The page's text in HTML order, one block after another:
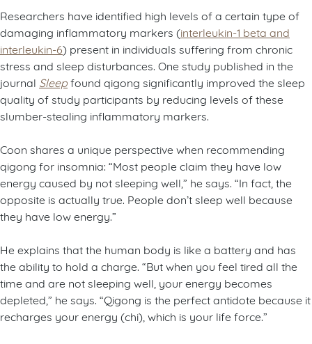
Researchers have identified high levels of a certain type of
damaging inflammatory markers (interleukin-1 beta and
interleukin-6) present in individuals suffering from chronic
stress and sleep disturbances. One study published in the
journal Sleepfound qigong significantly improved the sleep
quality of study participants by reducing levels of these
slumber-stealing inflammatory markers.
Coon shares a unique perspective when recommending
qigong for insomnia: “Most people claim they have low
energy caused by not sleeping well,” he says. “In fact, the
opposite is actually true. People don’t sleep well because
they have low energy.”
He explains that the human body is like a battery and has
the ability to hold a charge. “But when you feel tired all the
time and are not sleeping well, your energy becomes
depleted,” he says. “Qigong is the perfect antidote because it
recharges your energy (chi), which is your life force.”